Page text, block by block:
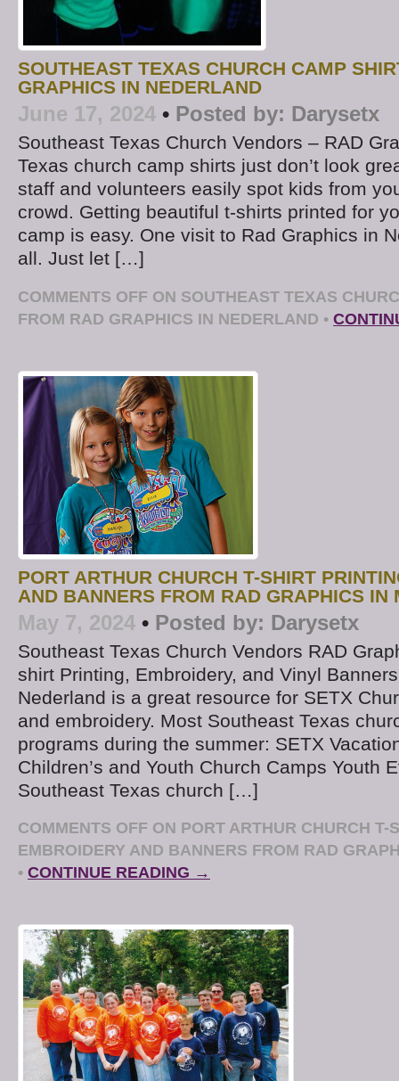
SOUTHEAST TEXAS CHURCH CAMP
GRAPHICS IN NEDERLAND
June 17, 2024 • Posted by: Darysetx
Southeast Texas Church Vendors – RAD
Texas church camp shirts just don’t look
staff and volunteers easily spot kids from
crowd. Getting beautiful t-shirts printed for
camp is easy. One visit to Rad Graphics in
all. Just let […]
COMMENTS OFF ON SOUTHEAST TEXAS
FROM RAD GRAPHICS IN NEDERLAND •
PORT ARTHUR CHURCH T-SHIRT
AND BANNERS FROM RAD GRAPHICS IN
May 7, 2024 • Posted by: Darysetx
Southeast Texas Church Vendors RAD
shirt Printing, Embroidery, and Vinyl
Nederland is a great resource for SETX
and embroidery. Most Southeast Texas
programs during the summer: SETX
Children’s and Youth Church Camps Youth
Southeast Texas church […]
COMMENTS OFF ON PORT ARTHUR CHURCH T-
EMBROIDERY AND BANNERS FROM RAD
• CONTINUE READING →